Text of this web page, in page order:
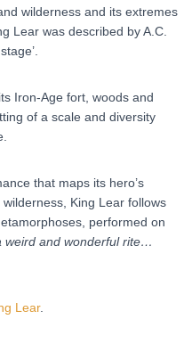
wilderness and its extremes
Lear was described by A.C.
Iron-Age fort, woods and
of a scale and diversity
that maps its hero’s
King Lear follows
performed on
weird and wonderful rite…
Lear.